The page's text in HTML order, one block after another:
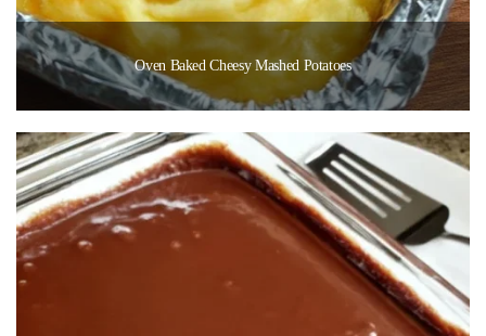
Oven Baked Cheesy Mashed Potatoes